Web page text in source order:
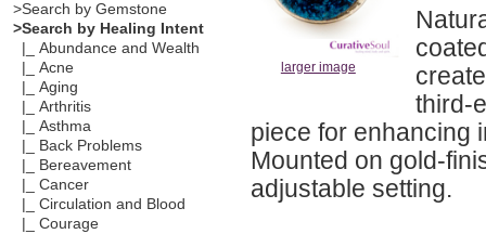
>Search by Gemstone
>Search by Healing Intent
|_ Abundance and Wealth
|_ Acne
|_ Aging
|_ Arthritis
|_ Asthma
|_ Back Problems
|_ Bereavement
|_ Cancer
|_ Circulation and Blood
|_ Courage
larger image
third-
piece for enhancing
Mounted on gold-
adjustable setting.